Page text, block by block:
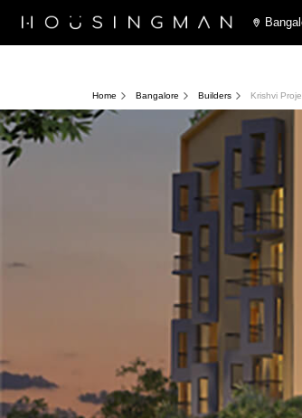
Home Bangalore Builders Krishvi